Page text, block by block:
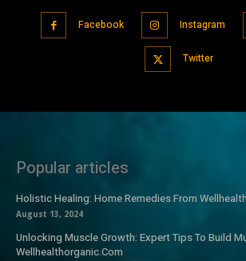
Facebook Instagram
Twitter
Popular articles
Holistic Healing: Home Remedies From
August 13, 2024
Unlocking Muscle Growth: Expert Tips To Build
Wellhealthorganic.Com